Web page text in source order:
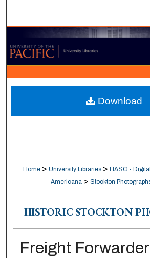
Browse
My Account
About
Digital Commons
Home > University Libraries > HASC -
Americana > Stockton
HISTORIC STOCKTON
Freight
Download